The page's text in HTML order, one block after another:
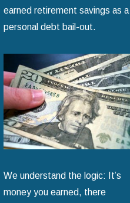
earned retirement savings as a
personal debt bail-out.
We understand the logic: It’s
money you earned, there